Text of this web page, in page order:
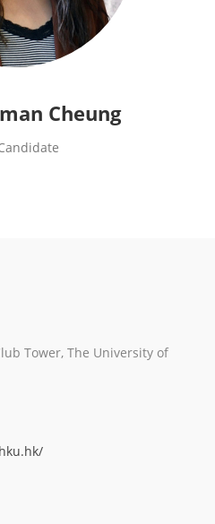
Cheung
Tower, The University of